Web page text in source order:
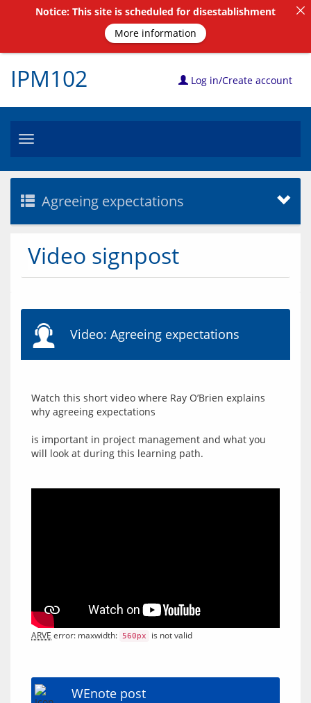
IPM102 Log in/Create account
Toggle
Agreeing expectations
Video signpost
Video: Agreeing expectations
Watch this short video where Ray O’Brien explains
why agreeing expectations
is important in project management and what you
ARVE error: maxwidth: 560px is not valid
WEnote post
Notice: This site is scheduled for disestablishment
More information